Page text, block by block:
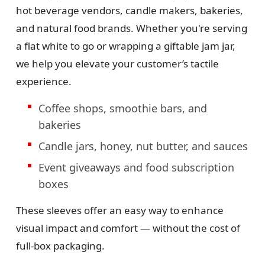
hot beverage vendors, candle makers, bakeries,
and natural food brands. Whether you're serving
a flat white to go or wrapping a giftable jam jar,
we help you elevate your customer’s tactile
experience.
Coffee shops, smoothie bars, and
bakeries
Candle jars, honey, nut butter, and sauces
Event giveaways and food subscription
boxes
These sleeves offer an easy way to enhance
visual impact and comfort — without the cost of
full-box packaging.